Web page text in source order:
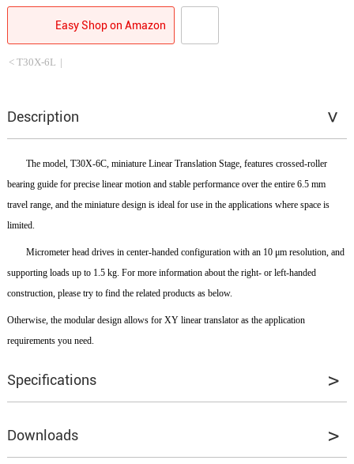
Easy Shop on Amazon
< T30X-6L |
Description
The model, T30X-6C, miniature Linear Translation Stage, features crossed-roller
bearing guide for precise linear motion and stable performance over the entire 6.5 mm
travel range, and the miniature design is ideal for use in the applications where space is
limited.
Micrometer head drives in center-handed configuration with an 10 μm resolution, and
supporting loads up to 1.5 kg. For more information about the right- or left-handed
construction, please try to find the related products as below.
Otherwise, the modular design allows for XY linear translator as the application
requirements you need.
Specifications
Downloads